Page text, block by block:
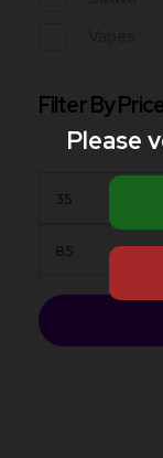
Filter By
Please